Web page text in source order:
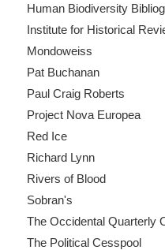
Human Biodiversity
Institute for Historical
Mondoweiss
Pat Buchanan
Paul Craig Roberts
Project Nova Europea
Red Ice
Richard Lynn
Rivers of Blood
Sobran's
The Occidental Quarterly
The Political Cesspool